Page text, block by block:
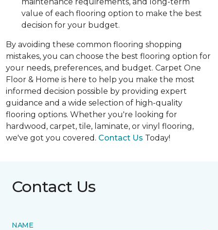
value of each flooring option to make the best
decision for your budget.
By avoiding these common flooring shopping
mistakes, you can choose the best flooring option for
your needs, preferences, and budget. Carpet One
Floor & Home is here to help you make the most
informed decision possible by providing expert
guidance and a wide selection of high-quality
flooring options. Whether you're looking for
hardwood, carpet, tile, laminate, or vinyl flooring,
we've got you covered. Contact Us Today!
Contact Us
NAME